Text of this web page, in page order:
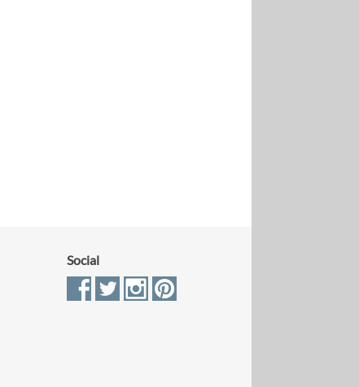
Social